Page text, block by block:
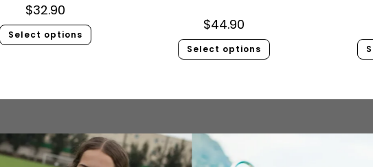
$32.90
Select options
$44.90
Select options